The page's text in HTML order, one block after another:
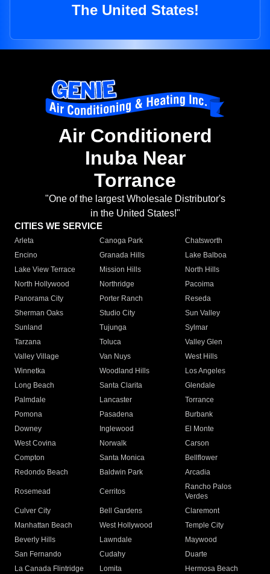
The United States!
Air Conditionerd
Inuba Near
Torrance
"One of the largest Wholesale Distributor's
in the United States!"
CITIES WE SERVICE
Arleta Canoga Park
Chatsworth
Encino
Granada Hills
Lake Balboa
Lake View Terrace
Mission Hills
North Hills
North Hollywood
Northridge
Pacoima
Panorama City
Porter Ranch
Reseda
Sherman Oaks
Studio City
Sun Valley
Sunland
Tujunga
Sylmar
Tarzana
Toluca
Valley Glen
Valley Village
Van Nuys
West Hills
Winnetka
Woodland Hills
Los Angeles
Long Beach
Santa Clarita
Glendale
Palmdale
Lancaster
Torrance
Pomona
Pasadena
Burbank
Downey
Inglewood
El Monte
West Covina
Norwalk
Carson
Compton
Santa Monica
Bellflower
Redondo Beach
Baldwin Park Arcadia
Rosemead Cerritos
Rancho Palos
Verdes
Culver City
Bell Gardens
Claremont
Manhattan Beach
West Hollywood
Temple City
Beverly Hills
Lawndale
Maywood
San Fernando
Cudahy
Duarte
La Canada Flintridge
Lomita
Hermosa Beach